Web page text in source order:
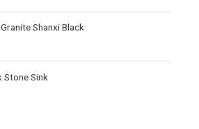
Shanxi Black
Stone Sink